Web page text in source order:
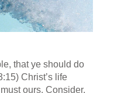
that ye should do
Christ’s life
ours. Consider,